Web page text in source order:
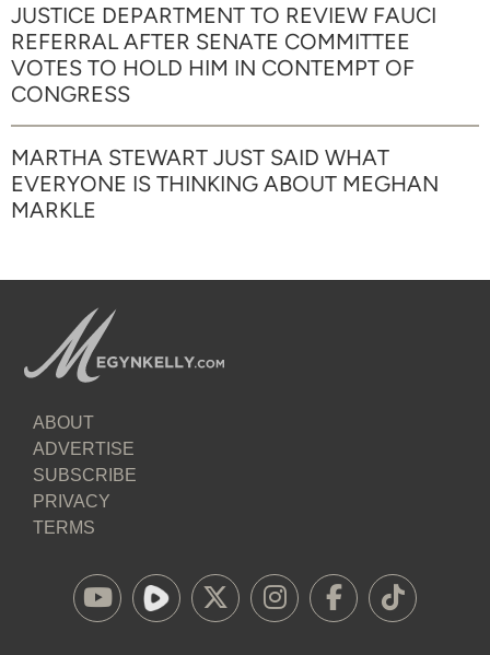
JUSTICE DEPARTMENT TO REVIEW FAUCI
REFERRAL AFTER SENATE COMMITTEE
VOTES TO HOLD HIM IN CONTEMPT OF
CONGRESS
MARTHA STEWART JUST SAID WHAT
EVERYONE IS THINKING ABOUT MEGHAN
MARKLE
ABOUT
ADVERTISE
SUBSCRIBE
PRIVACY
TERMS